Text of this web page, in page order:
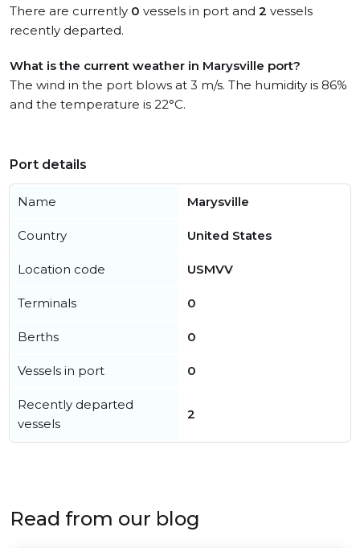
There are currently 0 vessels in port and 2 vessels
recently departed.
What is the current weather in Marysville port?
The wind in the port blows at 3 m/s. The humidity is 86%
and the temperature is 22°C.
Port details
Name Marysville
Country United States
Location code USMVV
Terminals 0
Berths 0
Vessels in port 0
Recently departed
vessels
2
Read from our blog